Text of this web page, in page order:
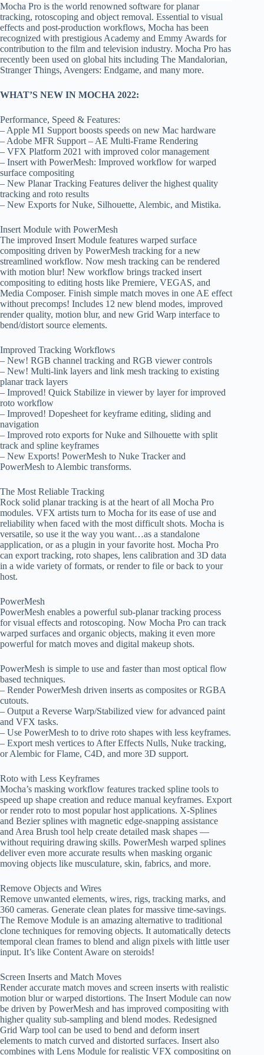
Mocha Pro is the world renowned software for planar
tracking, rotoscoping and object removal. Essential to visual
effects and post-production workflows, Mocha has been
recognized with prestigious Academy and Emmy Awards for
contribution to the film and television industry. Mocha Pro has
recently been used on global hits including The Mandalorian,
Stranger Things, Avengers: Endgame, and many more.
WHAT’S NEW IN MOCHA 2022:
Performance, Speed & Features:
– Apple M1 Support boosts speeds on new Mac hardware
– Adobe MFR Support – AE Multi-Frame Rendering
– VFX Platform 2021 with improved color management
– Insert with PowerMesh: Improved workflow for warped
surface compositing
– New Planar Tracking Features deliver the highest quality
tracking and roto results
– New Exports for Nuke, Silhouette, Alembic, and Mistika.
Insert Module with PowerMesh
The improved Insert Module features warped surface
compositing driven by PowerMesh tracking for a new
streamlined workflow. Now mesh tracking can be rendered
with motion blur! New workflow brings tracked insert
compositing to editing hosts like Premiere, VEGAS, and
Media Composer. Finish simple match moves in one AE effect
without precomps! Includes 12 new blend modes, improved
render quality, motion blur, and new Grid Warp interface to
bend/distort source elements.
Improved Tracking Workflows
– New! RGB channel tracking and RGB viewer controls
– New! Multi-link layers and link mesh tracking to existing
planar track layers
– Improved! Quick Stabilize in viewer by layer for improved
roto workflow
– Improved! Dopesheet for keyframe editing, sliding and
navigation
– Improved roto exports for Nuke and Silhouette with split
track and spline keyframes
– New Exports! PowerMesh to Nuke Tracker and
PowerMesh to Alembic transforms.
The Most Reliable Tracking
Rock solid planar tracking is at the heart of all Mocha Pro
modules. VFX artists turn to Mocha for its ease of use and
reliability when faced with the most difficult shots. Mocha is
versatile, so use it the way you want…as a standalone
application, or as a plugin in your favorite host. Mocha Pro
can export tracking, roto shapes, lens calibration and 3D data
in a wide variety of formats, or render to file or back to your
host.
PowerMesh
PowerMesh enables a powerful sub-planar tracking process
for visual effects and rotoscoping. Now Mocha Pro can track
warped surfaces and organic objects, making it even more
powerful for match moves and digital makeup shots.
PowerMesh is simple to use and faster than most optical flow
based techniques.
– Render PowerMesh driven inserts as composites or RGBA
cutouts.
– Output a Reverse Warp/Stabilized view for advanced paint
and VFX tasks.
– Use PowerMesh to to drive roto shapes with less keyframes.
– Export mesh vertices to After Effects Nulls, Nuke tracking,
or Alembic for Flame, C4D, and more 3D support.
Roto with Less Keyframes
Mocha’s masking workflow features tracked spline tools to
speed up shape creation and reduce manual keyframes. Export
or render roto to most popular host applications. X-Splines
and Bezier splines with magnetic edge-snapping assistance
and Area Brush tool help create detailed mask shapes —
without requiring drawing skills. PowerMesh warped splines
deliver even more accurate results when masking organic
moving objects like musculature, skin, fabrics, and more.
Remove Objects and Wires
Remove unwanted elements, wires, rigs, tracking marks, and
360 cameras. Generate clean plates for massive time-savings.
The Remove Module is an amazing alternative to traditional
clone techniques for removing objects. It automatically detects
temporal clean frames to blend and align pixels with little user
input. It’s like Content Aware on steroids!
Screen Inserts and Match Moves
Render accurate match moves and screen inserts with realistic
motion blur or warped distortions. The Insert Module can now
be driven by PowerMesh and has improved compositing with
higher quality sub-sampling and blend modes. Redesigned
Grid Warp tool can be used to bend and deform insert
elements to match curved and distorted surfaces. Insert also
combines with Lens Module for realistic VFX compositing on